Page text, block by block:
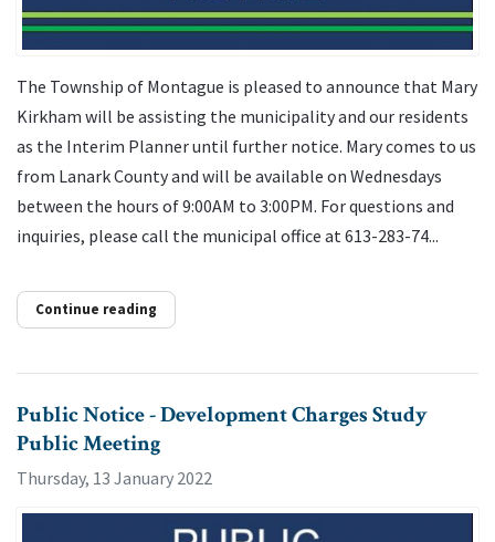
The Township of Montague is pleased to announce that Mary
Kirkham will be assisting the municipality and our residents
as the Interim Planner until further notice. Mary comes to us
from Lanark County and will be available on Wednesdays
between the hours of 9:00AM to 3:00PM. For questions and
inquiries, please call the municipal office at 613-283-74...
Continue reading
Public Notice - Development Charges Study
Public Meeting
Thursday, 13 January 2022